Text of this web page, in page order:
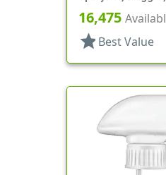
Spray/Stream/Off,
16,475
star Best Value